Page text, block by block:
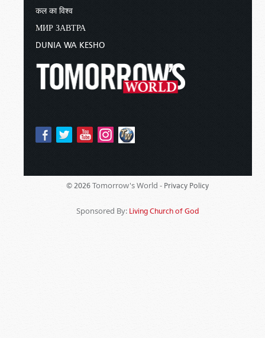
कल का विश्व
МИР ЗАВТРА
DUNIA WA KESHO
© 2026 Tomorrow's World - Privacy Policy
Sponsored By: Living Church of God